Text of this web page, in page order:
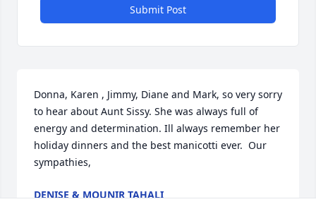
Submit Post
Donna, Karen , Jimmy, Diane and Mark, so very sorry
to hear about Aunt Sissy. She was always full of
energy and determination. Ill always remember her
holiday dinners and the best manicotti ever.  Our
sympathies,
DENISE & MOUNIR TAHALI